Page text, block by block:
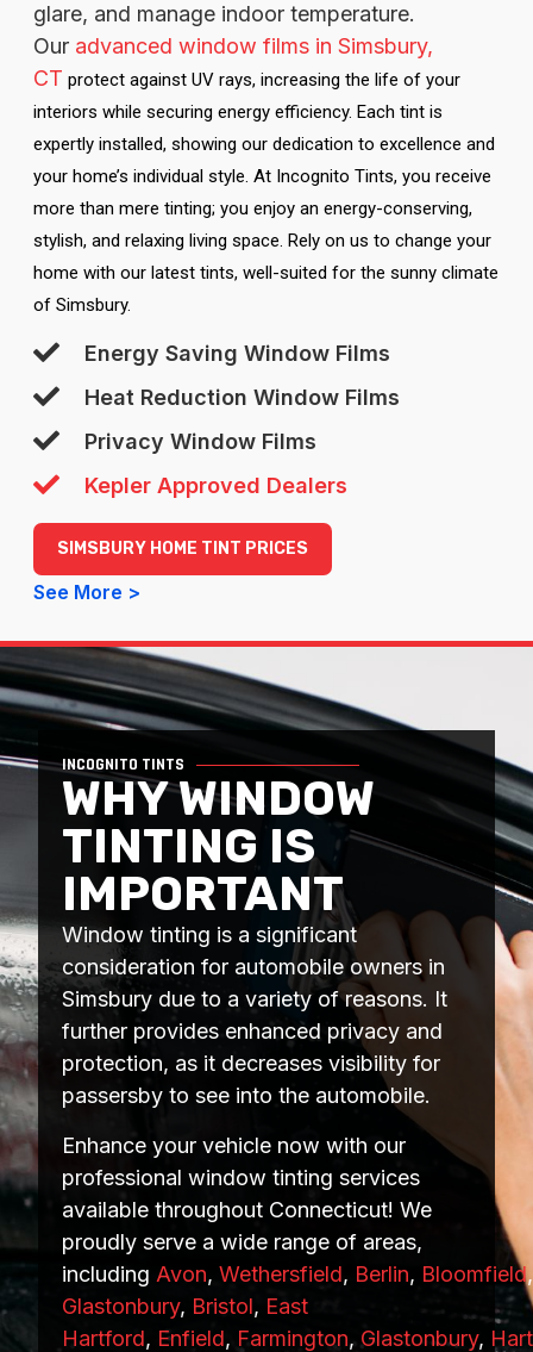
glare, and manage indoor temperature.
Our advanced window films in Simsbury,
CT protect against UV rays, increasing the life of your
interiors while securing energy efficiency. Each tint is
expertly installed, showing our dedication to excellence and
your home’s individual style. At Incognito Tints, you receive
more than mere tinting; you enjoy an energy-conserving,
stylish, and relaxing living space. Rely on us to change your
home with our latest tints, well-suited for the sunny climate
of Simsbury.
Energy Saving Window Films
Heat Reduction Window Films
Privacy Window Films
Kepler Approved Dealers
SIMSBURY HOME TINT PRICES
See More >
INCOGNITO TINTS
WHY WINDOW
TINTING IS
IMPORTANT
Window tinting is a significant
consideration for automobile owners in
Simsbury due to a variety of reasons. It
further provides enhanced privacy and
protection, as it decreases visibility for
passersby to see into the automobile.
Enhance your vehicle now with our
professional window tinting services
available throughout Connecticut! We
proudly serve a wide range of areas,
including Avon,Wethersfield, Berlin, Bloomfield
Glastonbury, Bristol, East
Hartford, Enfield, Farmington, Glastonbury,